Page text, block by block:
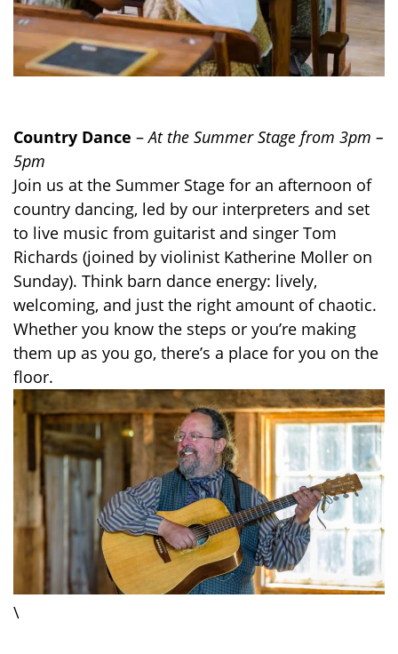
Country Dance –At the Summer Stage from 3pm –
5pm
Join us at the Summer Stage for an afternoon of
country dancing, led by our interpreters and set
to live music from guitarist and singer Tom
Richards (joined by violinist Katherine Moller on
Sunday). Think barn dance energy: lively,
welcoming, and just the right amount of chaotic.
Whether you know the steps or you’re making
them up as you go, there’s a place for you on the
floor.
\